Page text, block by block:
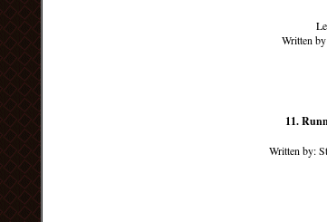
Written
11.
Written by: